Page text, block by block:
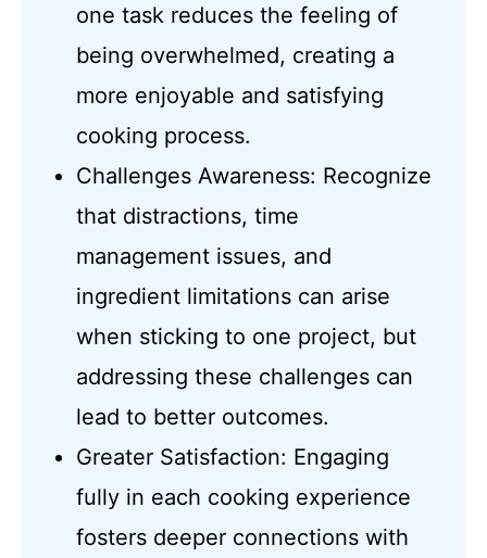
one task reduces the feeling of
being overwhelmed, creating a
more enjoyable and satisfying
cooking process.
Challenges Awareness: Recognize
that distractions, time
management issues, and
ingredient limitations can arise
when sticking to one project, but
addressing these challenges can
lead to better outcomes.
Greater Satisfaction: Engaging
fully in each cooking experience
fosters deeper connections with